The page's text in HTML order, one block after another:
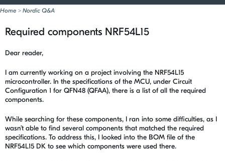
Home > Nordic Q&A
Required components NRF54L15
Dear reader,
I am currently working on a project involving the NRF54L15
microcontroller. In the specifications of the MCU, under Circuit
Configuration 1 for QFN48 (QFAA), there is a list of all the required
components.
While searching for these components, I ran into some difficulties, as I
wasn’t able to find several components that matched the required
specifications. To address this, I looked into the BOM file of the
NRF54L15 DK to see which components were used there.